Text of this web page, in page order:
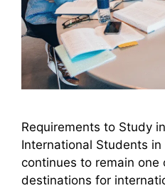
Requirements to Study
International Students
continues to remain one
destinations for